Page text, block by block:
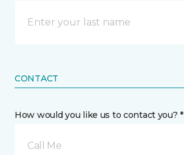
CONTACT
How would you like us to contact you? *
Call Me